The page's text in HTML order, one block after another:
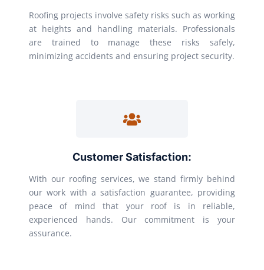
Roofing projects involve safety risks such as working
at heights and handling materials. Professionals
are trained to manage these risks safely,
minimizing accidents and ensuring project security.
Customer Satisfaction:
With our roofing services, we stand firmly behind
our work with a satisfaction guarantee, providing
peace of mind that your roof is in reliable,
experienced hands. Our commitment is your
assurance.